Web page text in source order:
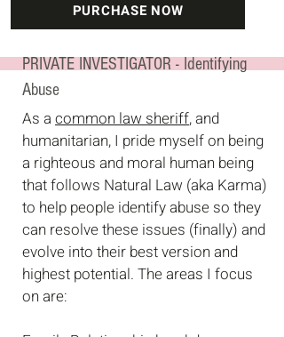
PURCHASE NOW
PRIVATE INVESTIGATOR - Identifying
Abuse
As a common law sheriff, and
humanitarian, I pride myself on being
a righteous and moral human being
that follows Natural Law (aka Karma)
to help people identify abuse so they
can resolve these issues (finally) and
evolve into their best version and
highest potential. The areas I focus
on are: